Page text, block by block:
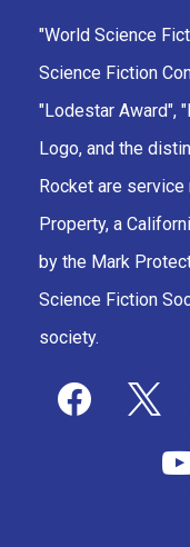
"World Science
Science Fiction
"Lodestar Award",
Logo, and the
Rocket are
Property, a
by the Mark
Science Fiction
society.
facebook